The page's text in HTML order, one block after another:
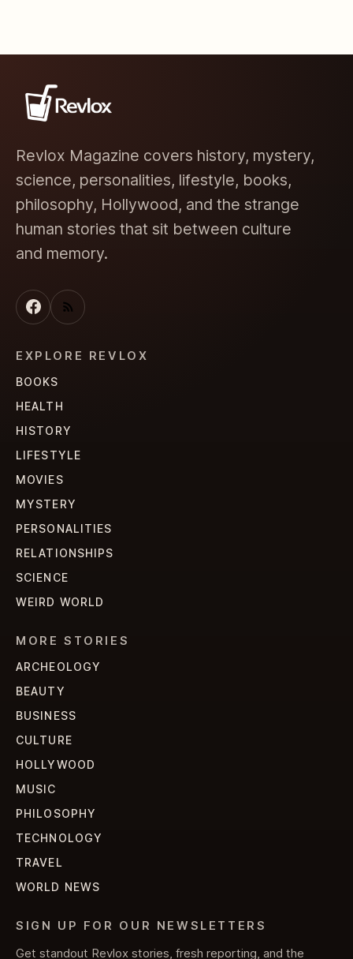
Revlox Magazine covers history, mystery,
science, personalities, lifestyle, books,
philosophy, Hollywood, and the strange
human stories that sit between culture
and memory.
EXPLORE REVLOX
BOOKS
HEALTH
HISTORY
LIFESTYLE
MOVIES
MYSTERY
PERSONALITIES
RELATIONSHIPS
SCIENCE
WEIRD WORLD
MORE STORIES
ARCHEOLOGY
BEAUTY
BUSINESS
CULTURE
HOLLYWOOD
MUSIC
PHILOSOPHY
TECHNOLOGY
TRAVEL
WORLD NEWS
SIGN UP FOR OUR NEWSLETTERS
Get standout Revlox stories, fresh reporting, and the